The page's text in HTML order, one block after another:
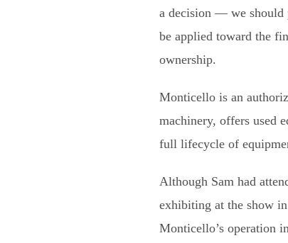
a decision — we should
be applied toward the
ownership.
Monticello is an
machinery, offers used
full lifecycle of
Although Sam had
exhibiting at the show
Monticello’s operation